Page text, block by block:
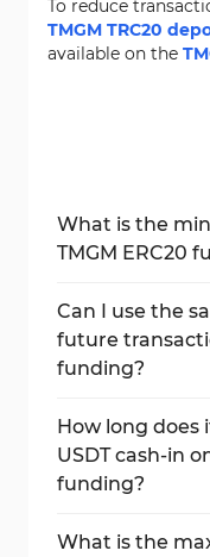
To reduce
TMGM TRC20
available on the
What is the
TMGM ERC20
ERC20 funding
Can I use the
future
funding?
address.
supported on
How long does
USDT cash-in
funding?
typically
What is the